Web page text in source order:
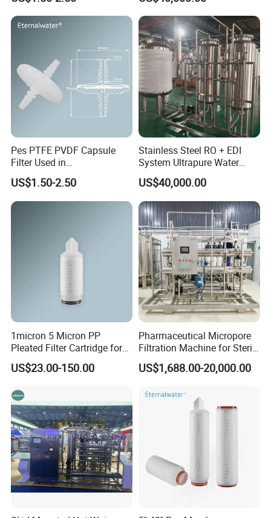
0.1micron 1/4"NPT
Pes PTFE PVDF Capsule
Filter Used in
Biopharmaceuticals and
Laboratories
US$1.50-2.50
Stainless Steel RO + EDI
System Ultrapure Water
Treatment Equipment
US$40,000.00
1micron 5 Micron PP
Pleated Filter Cartridge for
Pharmaceutical and Pre-
Filtration
US$23.00-150.00
Pharmaceutical Micropore
Filtration Machine for Sterile
Liquid
US$1,688.00-20,000.00